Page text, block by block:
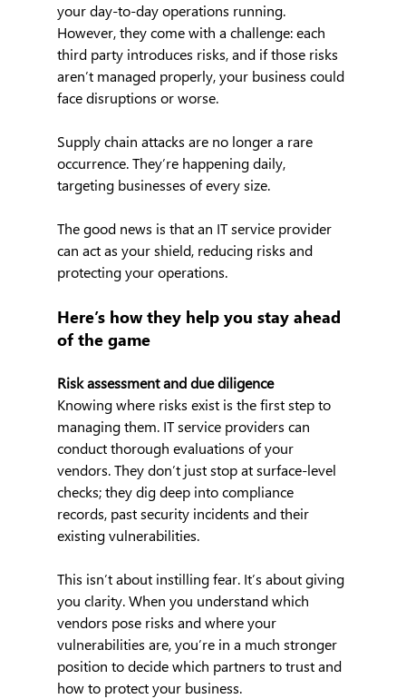
your day-to-day operations running.
However, they come with a challenge: each
third party introduces risks, and if those risks
aren’t managed properly, your business could
face disruptions or worse.
Supply chain attacks are no longer a rare
occurrence. They’re happening daily,
targeting businesses of every size.
The good news is that an IT service provider
can act as your shield, reducing risks and
protecting your operations.
Here’s how they help you stay ahead
of the game
Risk assessment and due diligence
Knowing where risks exist is the first step to
managing them. IT service providers can
conduct thorough evaluations of your
vendors. They don’t just stop at surface-level
checks; they dig deep into compliance
records, past security incidents and their
existing vulnerabilities.
This isn’t about instilling fear. It’s about giving
you clarity. When you understand which
vendors pose risks and where your
vulnerabilities are, you’re in a much stronger
position to decide which partners to trust and
how to protect your business.